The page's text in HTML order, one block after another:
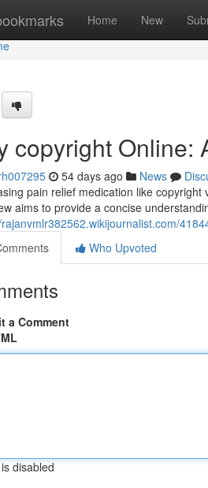
Home New
copyright Online:
54 days ago News
pain relief medication like
aims to provide a concise
Who Upvoted
a Comment
disabled